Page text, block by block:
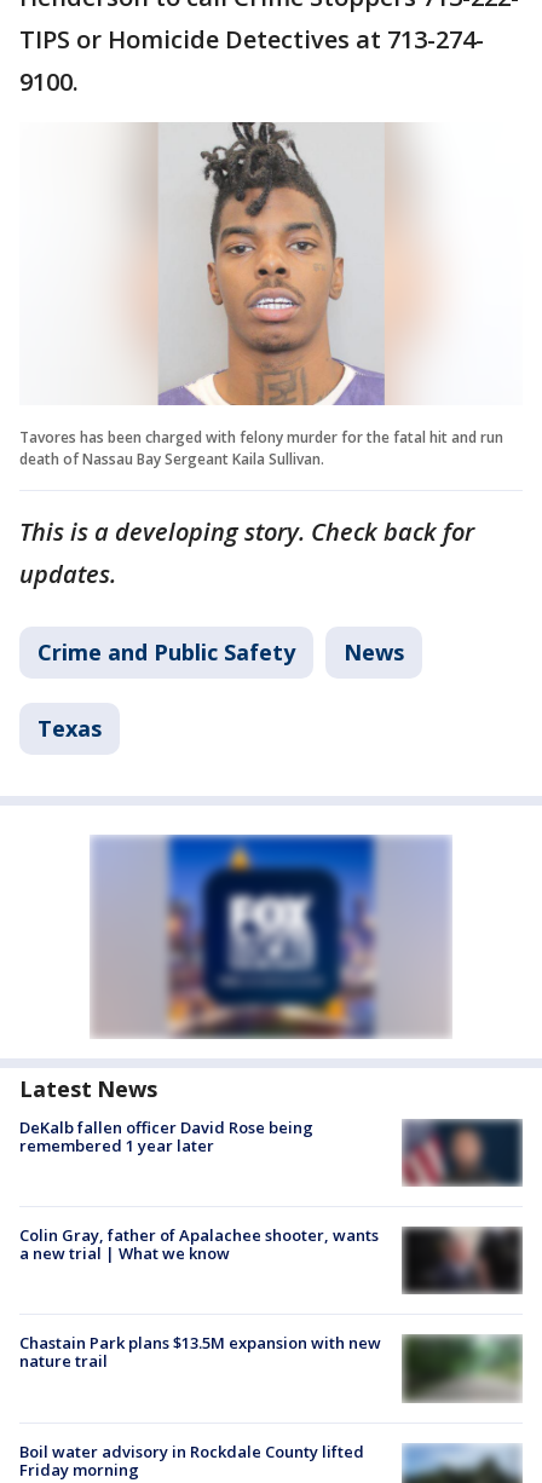
TIPS or Homicide Detectives at 713-274-
9100.
Tavores has been charged with felony murder for the fatal hit and run
death of Nassau Bay Sergeant Kaila Sullivan.
This is a developing story. Check back for
updates.
Crime and Public Safety News
Texas
Latest News
DeKalb fallen officer David Rose being
remembered 1 year later
Colin Gray, father of Apalachee shooter, wants
a new trial | What we know
Chastain Park plans $13.5M expansion with new
nature trail
Boil water advisory in Rockdale County lifted
Friday morning